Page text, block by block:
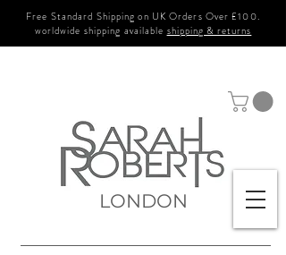
Free Standard Shipping on UK Orders Over £100.
worldwide shipping available shipping & returns
LONDON